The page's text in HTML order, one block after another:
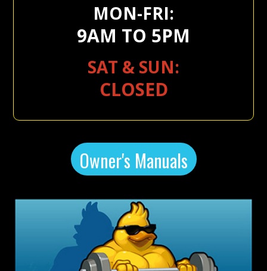
MON-FRI:
9AM TO 5PM
SAT & SUN:
CLOSED
Owner's Manuals